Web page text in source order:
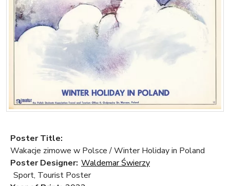
Poster Title:
Wakacje zimowe w Polsce / Winter Holiday in Poland
Poster Designer: Waldemar Świerzy
Sport, Tourist Poster